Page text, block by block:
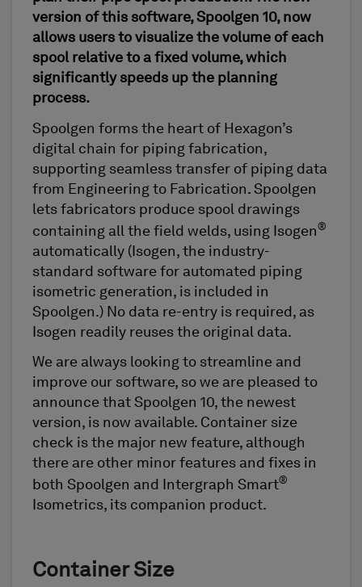
version of this software, Spoolgen 10, now
allows users to visualize the volume of each
spool relative to a fixed volume, which
significantly speeds up the planning
process.
Spoolgen forms the heart of Hexagon’s
digital chain for piping fabrication,
supporting seamless transfer of piping data
from Engineering to Fabrication. Spoolgen
lets fabricators produce spool drawings
containing all the field welds, using Isogen®
automatically (Isogen, the industry-
standard software for automated piping
isometric generation, is included in
Spoolgen.) No data re-entry is required, as
Isogen readily reuses the original data.
We are always looking to streamline and
improve our software, so we are pleased to
announce that Spoolgen 10, the newest
version, is now available. Container size
check is the major new feature, although
there are other minor features and fixes in
both Spoolgen and Intergraph Smart®
Isometrics, its companion product.
Container Size